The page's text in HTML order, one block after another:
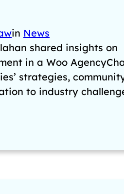
in News
shared insights on
in a Woo
strategies,
to industry